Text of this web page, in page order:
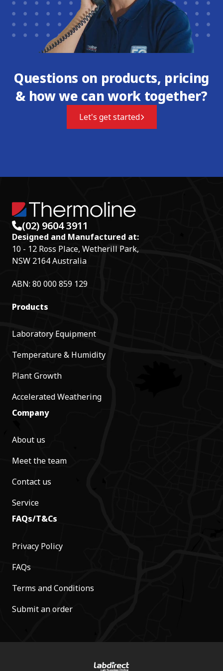
Questions on products, pricing
& how we can work together?
Let's get started
(02) 9604 3911
Designed and Manufactured at:
10 - 12 Ross Place, Wetherill Park,
NSW 2164 Australia
ABN: 80 000 859 129
Products
Laboratory Equipment
Temperature & Humidity
Plant Growth
Accelerated Weathering
Company
About us
Meet the team
Contact us
Service
FAQs/T&Cs
Privacy Policy
FAQs
Terms and Conditions
Submit an order